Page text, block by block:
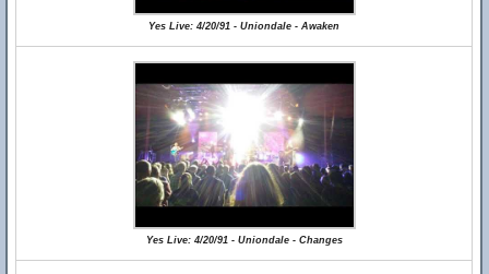
Yes Live: 4/20/91 - Uniondale - Awaken
Yes Live: 4/20/91 - Uniondale - Changes